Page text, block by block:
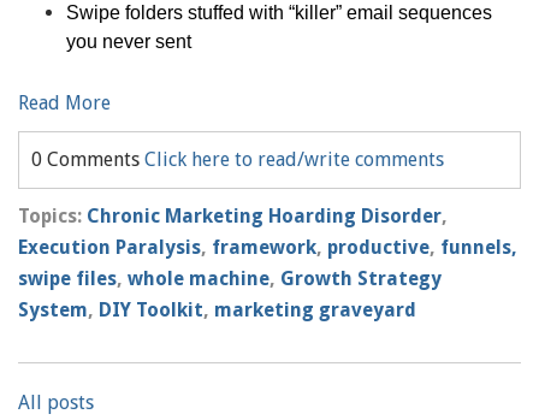
Swipe folders stuffed with “killer” email sequences
you never sent
Read More
0 Comments Click here to read/write comments
Topics: Chronic Marketing Hoarding Disorder,
Execution Paralysis, framework, productive, funnels,
swipe files, whole machine, Growth Strategy
System, DIY Toolkit, marketing graveyard
All posts